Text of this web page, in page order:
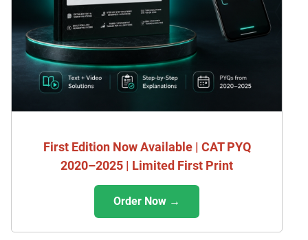
First Edition Now Available | CAT PYQ
2020–2025 | Limited First Print
Order Now →